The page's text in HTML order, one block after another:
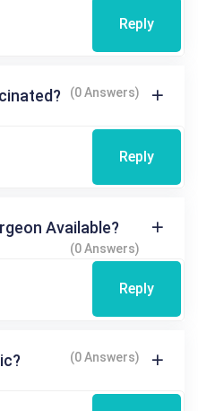
Reply
(0 Answers)
Reply
Available?
(0 Answers)
Reply
(0 Answers)